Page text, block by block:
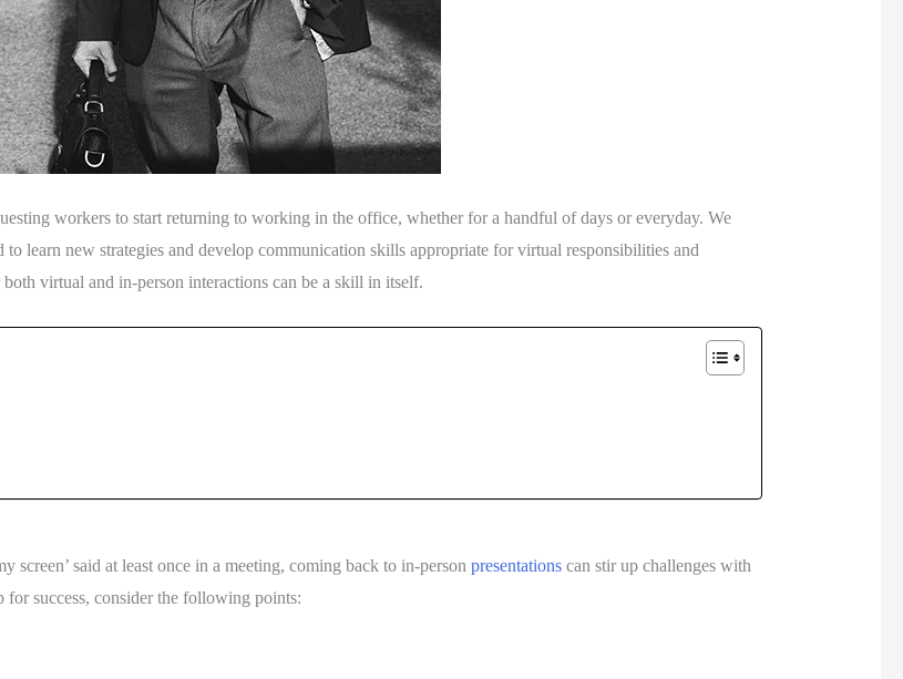
workers to start returning to working in the office, whether for a handful of days or everyday. We
learn new strategies and develop communication skills appropriate for virtual responsibilities and
virtual and in-person interactions can be a skill in itself.
screen’ said at least once in a meeting, coming back to in-person presentations can stir up challenges with
for success, consider the following points: